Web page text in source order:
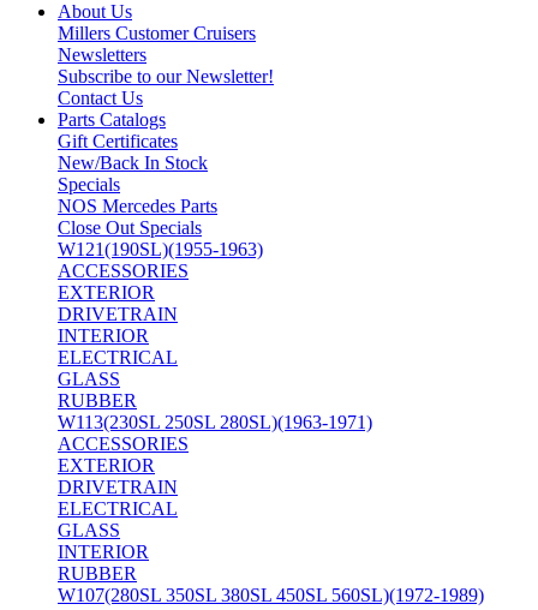
About Us
Millers Customer Cruisers
Newsletters
Subscribe to our Newsletter!
Contact Us
Parts Catalogs
Gift Certificates
New/Back In Stock
Specials
NOS Mercedes Parts
Close Out Specials
W121(190SL)(1955-1963)
ACCESSORIES
EXTERIOR
DRIVETRAIN
INTERIOR
ELECTRICAL
GLASS
RUBBER
W113(230SL 250SL 280SL)(1963-1971)
ACCESSORIES
EXTERIOR
DRIVETRAIN
ELECTRICAL
GLASS
INTERIOR
RUBBER
W107(280SL 350SL 380SL 450SL 560SL)(1972-1989)